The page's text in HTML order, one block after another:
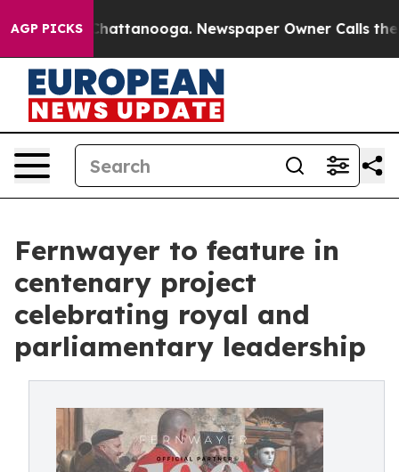
AGP PICKS
in Chattanooga. Newspaper Owner Calls the
Fernwayer to feature in
centenary project
celebrating royal and
parliamentary leadership